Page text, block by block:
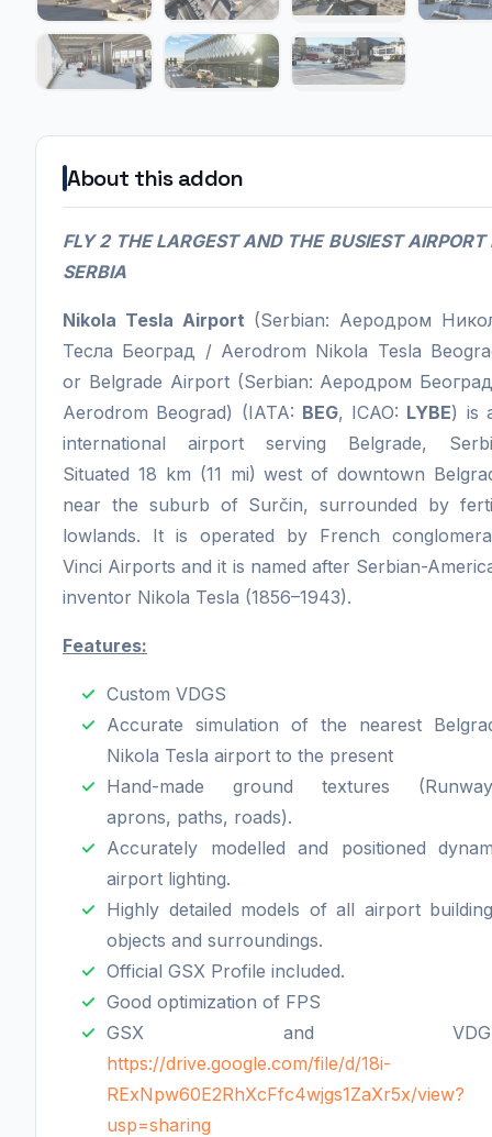
About this addon
FLY 2 THE LARGEST AND THE BUSIEST AIRPORT
SERBIA
Nikola Tesla Airport (Serbian: Аеродром
Тесла Београд / Aerodrom Nikola Tesla
or Belgrade Airport (Serbian: Аеродром
Aerodrom Beograd) (IATA: BEG, ICAO: LYBE) is
international airport serving Belgrade,
Situated 18 km (11 mi) west of downtown
near the suburb of Surčin, surrounded by
lowlands. It is operated by French
Vinci Airports and it is named after Serbian-
inventor Nikola Tesla (1856–1943).
Features:
Custom VDGS
Accurate simulation of the nearest
Nikola Tesla airport to the present
Hand-made ground textures
aprons, paths, roads).
Accurately modelled and positioned
airport lighting.
Highly detailed models of all airport
objects and surroundings.
Official GSX Profile included.
Good optimization of FPS
GSX and
https://drive.google.com/file/d/18i-
RExNpw60E2RhXcFfc4wjgs1ZaXr5x/view?
usp=sharing